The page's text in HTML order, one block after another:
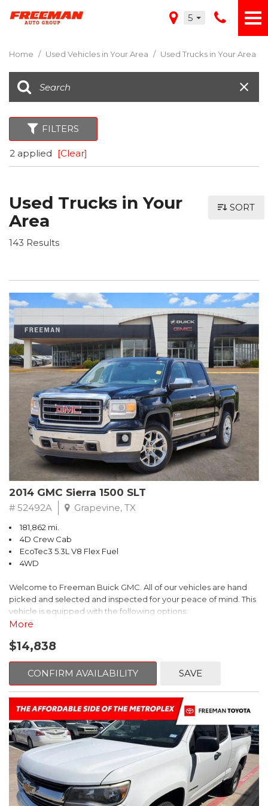
5
Home / Used Vehicles in Your Area / Used Trucks in Your Area
FILTERS
2 applied [Clear]
Used Trucks in Your
Area
143 Results
SORT
2014 GMC Sierra 1500 SLT
# 52492A Grapevine, TX
181,862 mi.
4D Crew Cab
EcoTec3 5.3L V8 Flex Fuel
4WD
Welcome to Freeman Buick GMC. All of our vehicles are hand
picked and selected and inspected for your peace of mind. This
vehicle is equipped with the following options:
Leather.
CARFAX One-Owner. Clean CARFAX.
2014 GMC Sierra 1500 SLT 4WD 6-Speed Automatic Electronic
with Overdrive EcoTec3 5.3L V8 Flex Fuel
Recent Arrival!
Reviews:
* New, more fuel-efficient engines; improved interior; quiet
highway ride. Source: Edmunds
More
$14,838
CONFIRM AVAILABILITY SAVE